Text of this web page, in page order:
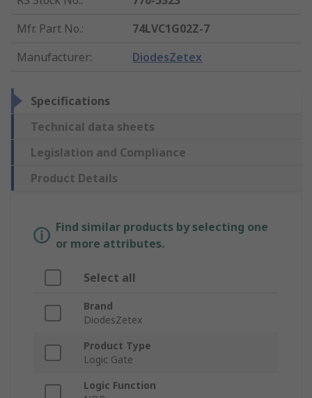
Mfr. Part No.:
74LVC1G02Z-7
Manufacturer: DiodesZetex
Specifications
Technical data sheets
Legislation and Compliance
Product Details
Find similar products by selecting one
or more attributes.
Select all
Brand
DiodesZetex
Product Type
Logic Gate
Logic Function